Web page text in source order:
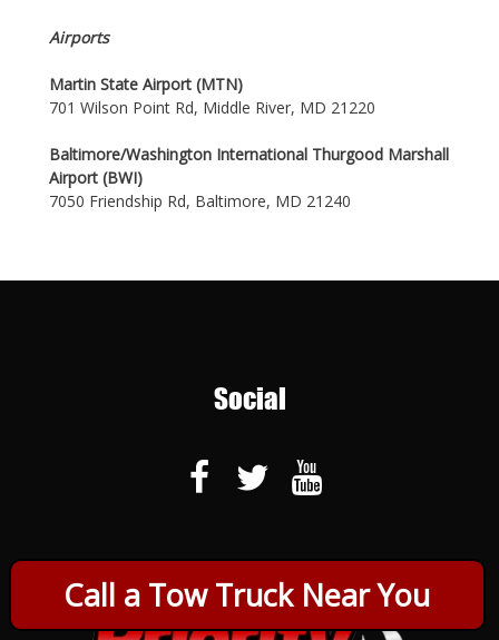
Call a Tow Truck Near You
Airports
Martin State Airport (MTN)
701 Wilson Point Rd, Middle River, MD 21220
Baltimore/Washington International Thurgood Marshall
Airport (BWI)
7050 Friendship Rd, Baltimore, MD 21240
Social